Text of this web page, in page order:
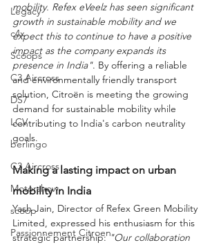
Legacy
c4x
Scoops
C3 Aircross
DS7
LCV
berlingo
C3 Aircross
Motorshow
scoop
Passionnement Citroen
mobility. Refex eVeelz has seen significant
growth in sustainable mobility and we
expect this to continue to have a positive
impact as the company expands its
presence in India". By offering a reliable
and environmentally friendly transport
solution, Citroën is meeting the growing
demand for sustainable mobility while
contributing to India's carbon neutrality
goals.
Making a lasting impact on urban
mobility in India
Yash Jain, Director of Refex Green Mobility
Limited, expressed his enthusiasm for this
strategic partnership: "Our collaboration